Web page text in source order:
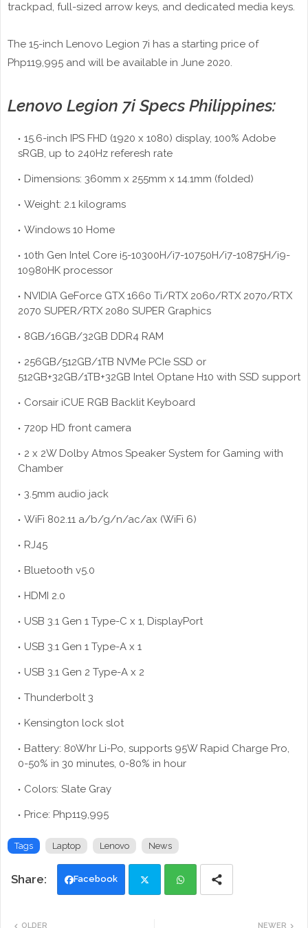
trackpad, full-sized arrow keys, and dedicated media keys.
The 15-inch Lenovo Legion 7i has a starting price of
Php119,995 and will be available in June 2020.
Lenovo Legion 7i Specs Philippines:
15.6-inch IPS FHD (1920 x 1080) display, 100% Adobe
sRGB, up to 240Hz referesh rate
Dimensions: 360mm x 255mm x 14.1mm (folded)
Weight: 2.1 kilograms
Windows 10 Home
10th Gen Intel Core i5-10300H/i7-10750H/i7-10875H/i9-
10980HK processor
NVIDIA GeForce GTX 1660 Ti/RTX 2060/RTX 2070/RTX
2070 SUPER/RTX 2080 SUPER Graphics
8GB/16GB/32GB DDR4 RAM
256GB/512GB/1TB NVMe PCIe SSD or
512GB+32GB/1TB+32GB Intel Optane H10 with SSD support
Corsair iCUE RGB Backlit Keyboard
720p HD front camera
2 x 2W Dolby Atmos Speaker System for Gaming with
Chamber
3.5mm audio jack
WiFi 802.11 a/b/g/n/ac/ax (WiFi 6)
RJ45
Bluetooth v5.0
HDMI 2.0
USB 3.1 Gen 1 Type-C x 1, DisplayPort
USB 3.1 Gen 1 Type-A x 1
USB 3.1 Gen 2 Type-A x 2
Thunderbolt 3
Kensington lock slot
Battery: 80Whr Li-Po, supports 95W Rapid Charge Pro,
0-50% in 30 minutes, 0-80% in hour
Colors: Slate Gray
Price: Php119,995
Tags Laptop Lenovo News
Facebook
NEWER
OLDER